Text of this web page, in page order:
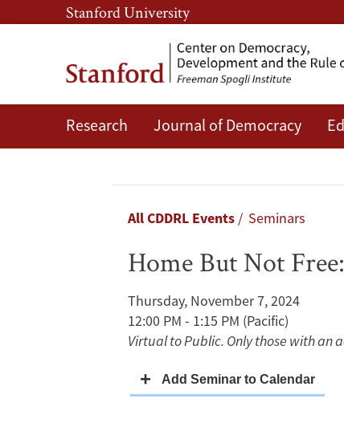
Skip
to
content
Skip
to
navigation
Stanford University
Research Journal of Democracy
Home
Withdrawal
Breadcrumb
All CDDRL Events Seminars
Home But Not
Thursday, November 7, 2024
12:00 PM - 1:15 PM (Pacific)
Virtual to Public. Only those with an